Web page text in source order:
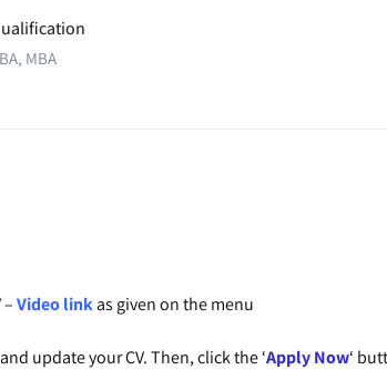
MBA
–Video linkas given on the menu
update your CV. Then, click the ‘Apply Now‘